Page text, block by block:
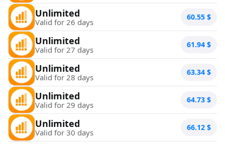
Unlimited
Valid for 26 days 60.55 $
Unlimited
Valid for 27 days 61.94 $
Unlimited
Valid for 28 days 63.34 $
Unlimited
Valid for 29 days 64.73 $
Unlimited
Valid for 30 days 66.12 $